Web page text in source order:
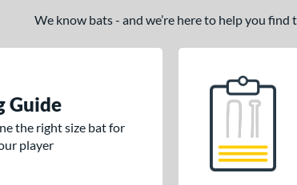
We know bats - and we’re here to help you
Guide
the right size bat for
player